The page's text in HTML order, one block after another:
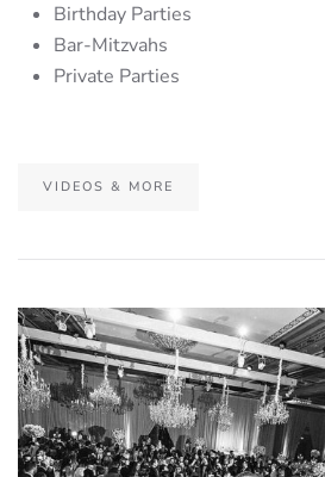
Birthday Parties
Bar-Mitzvahs
Private Parties
VIDEOS & MORE